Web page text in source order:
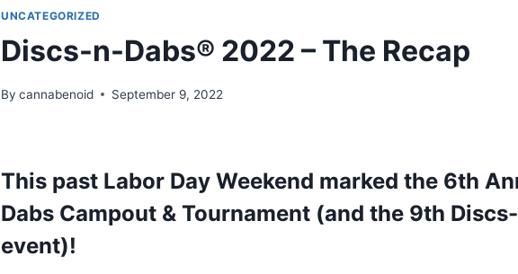
UNCATEGORIZED
Discs-n-Dabs® 2022 – The Recap
By cannabenoid September 9, 2022
This past Labor Day Weekend marked the 6th
Dabs Campout & Tournament (and the 9th
event)!